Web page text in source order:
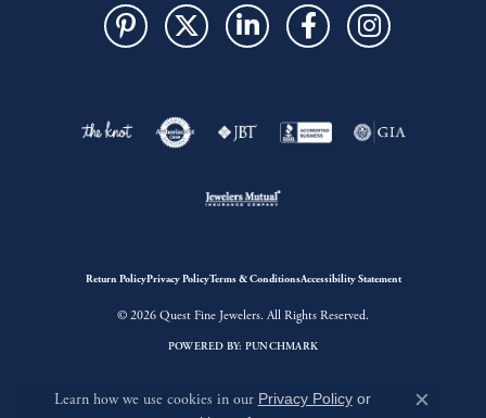
Return PolicyPrivacy PolicyTerms & ConditionsAccessibility Statement
© 2026 Quest Fine Jewelers. All Rights Reserved.
POWERED BY: PUNCHMARK
Learn how we use cookies in our Privacy Policyor
Close